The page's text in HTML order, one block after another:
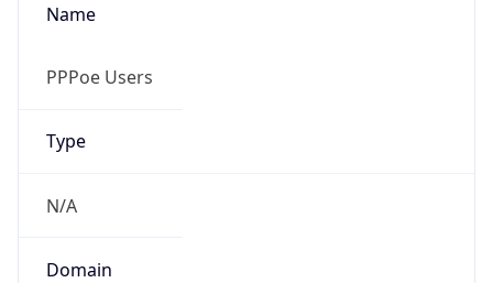
Name
PPPoe Users
Type
N/A
Domain